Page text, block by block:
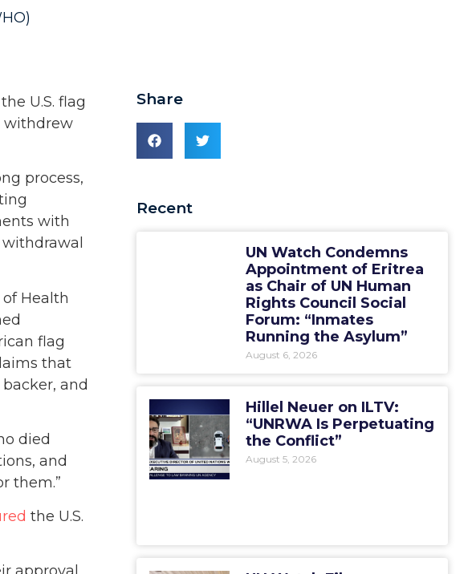
U.S. flag
withdrew
process,
with
of Health
flag
that
and
died
and
them.”
the U.S.
Share
Recent
UN Watch Condemns
Appointment of Eritrea
as Chair of UN Human
Rights Council Social
Forum: “Inmates
Running the Asylum”
August 6, 2026
Hillel Neuer on ILTV:
“UNRWA Is Perpetuating
the Conflict”
August 5, 2026